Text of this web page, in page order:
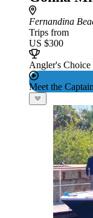
Fernandina
Trips from
US $300
Angler's Choice
Meet the Captain